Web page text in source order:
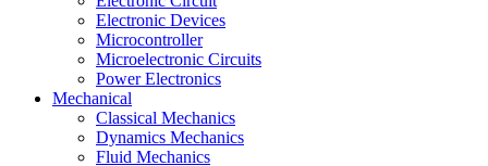
Electronic Devices
Microcontroller
Microelectronic Circuits
Power Electronics
Mechanical
Classical Mechanics
Dynamics Mechanics
Fluid Mechanics